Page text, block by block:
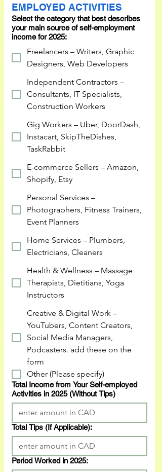
EMPLOYED ACTIVITIES
Select the category that best describes
your main source of self-employment
income for 2025:
Freelancers – Writers, Graphic
Designers, Web Developers
Independent Contractors –
Consultants, IT Specialists,
Construction Workers
Gig Workers – Uber, DoorDash,
Instacart, SkipTheDishes,
TaskRabbit
E-commerce Sellers – Amazon,
Shopify, Etsy
Personal Services –
Photographers, Fitness Trainers,
Event Planners
Home Services – Plumbers,
Electricians, Cleaners
Health & Wellness – Massage
Therapists, Dietitians, Yoga
Instructors
Creative & Digital Work –
YouTubers, Content Creators,
Social Media Managers,
Podcasters. add these on the
form
Other (Please specify)
Total Income from Your Self-employed
Activities in 2025 (Without Tips)
Total Tips (If Applicable):
Period Worked in 2025: